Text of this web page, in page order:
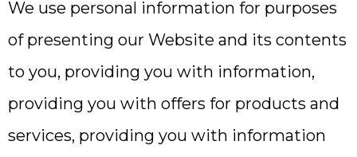
We use personal information for purposes
of presenting our Website and its contents
to you, providing you with information,
providing you with offers for products and
services, providing you with information